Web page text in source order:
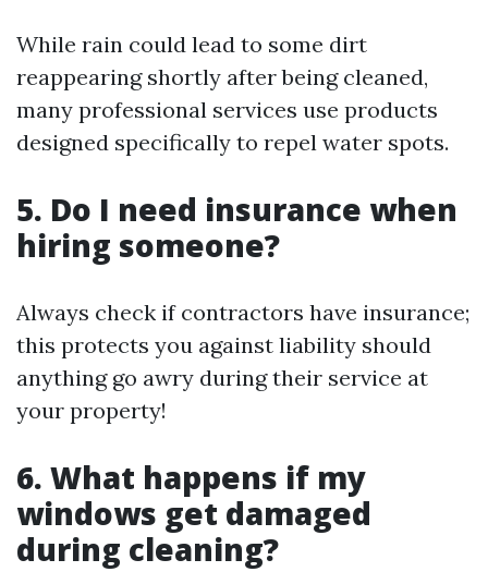
While rain could lead to some dirt
reappearing shortly after being cleaned,
many professional services use products
designed specifically to repel water spots.
5. Do I need insurance when
hiring someone?
Always check if contractors have insurance;
this protects you against liability should
anything go awry during their service at
your property!
6. What happens if my
windows get damaged
during cleaning?